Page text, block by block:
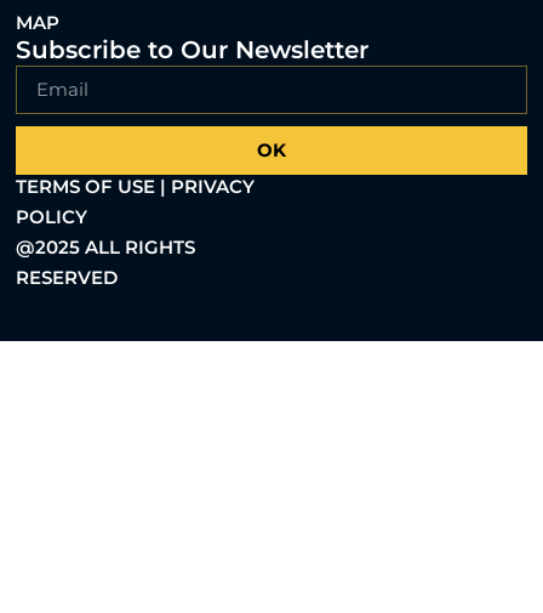
MAP
Subscribe to Our Newsletter
OK
TERMS OF USE | PRIVACY
POLICY
@2025 ALL RIGHTS
RESERVED